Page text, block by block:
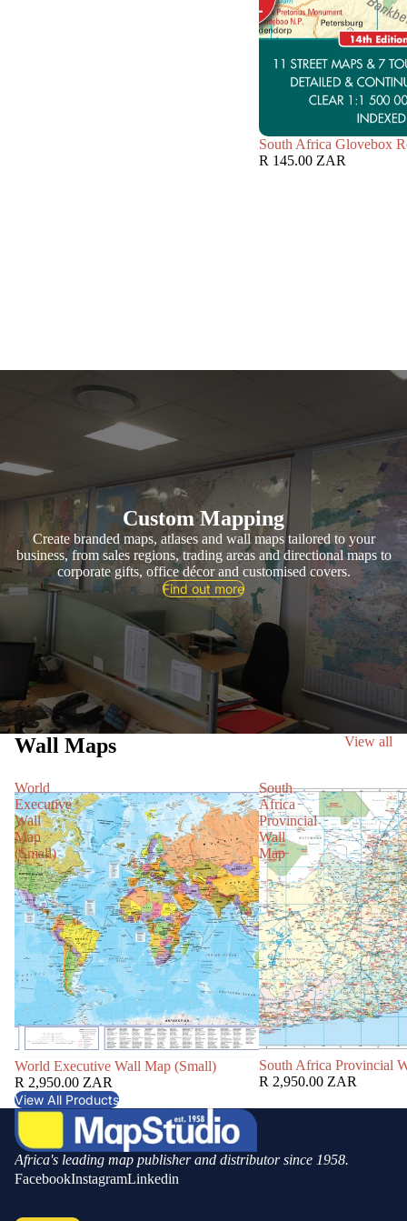
South Africa Glovebox
R 145.00 ZAR
Custom Mapping
Create branded maps, atlases and wall maps tailored to your
business, from sales regions, trading areas and directional maps to
corporate gifts, office décor and customised covers.
Find out more
Wall Maps View all
World
Executive
Wall
Map
(Small)
World Executive Wall Map (Small)
R 2,950.00 ZAR
South
Africa
Provincial
Wall
Map
South Africa Provincial
R 2,950.00 ZAR
View All Products
Africa's leading map publisher and distributor since 1958.
FacebookInstagramLinkedin